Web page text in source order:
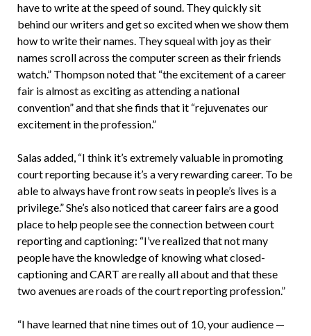
have to write at the speed of sound. They quickly sit
behind our writers and get so excited when we show them
how to write their names. They squeal with joy as their
names scroll across the computer screen as their friends
watch.” Thompson noted that “the excitement of a career
fair is almost as exciting as attending a national
convention” and that she finds that it “rejuvenates our
excitement in the profession.”
Salas added, “I think it’s extremely valuable in promoting
court reporting because it’s a very rewarding career. To be
able to always have front row seats in people’s lives is a
privilege.” She’s also noticed that career fairs are a good
place to help people see the connection between court
reporting and captioning: “I’ve realized that not many
people have the knowledge of knowing what closed-
captioning and CART are really all about and that these
two avenues are roads of the court reporting profession.”
“I have learned that nine times out of 10, your audience —